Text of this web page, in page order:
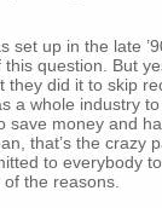
set up in the late
question. But
did it to skip
a whole industry
save money and
that’s the crazy
to everybody
the reasons.